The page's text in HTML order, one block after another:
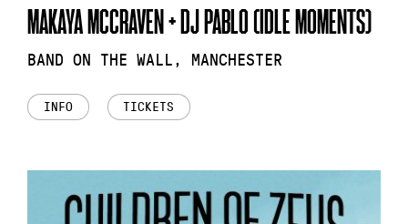
MAKAYA MCCRAVEN + DJ PABLO (IDLE MOMENTS)
BAND ON THE WALL, MANCHESTER
INFO TICKETS